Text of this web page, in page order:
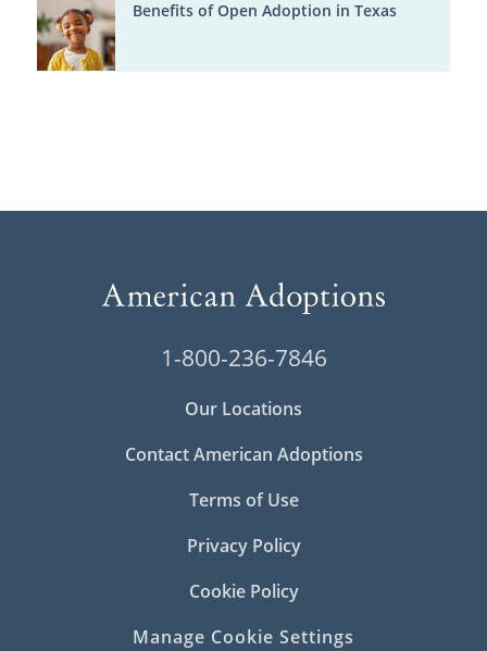
Benefits of Open Adoption in Texas
1-800-236-7846
Our Locations
Contact American Adoptions
Terms of Use
Privacy Policy
Cookie Policy
Manage Cookie Settings